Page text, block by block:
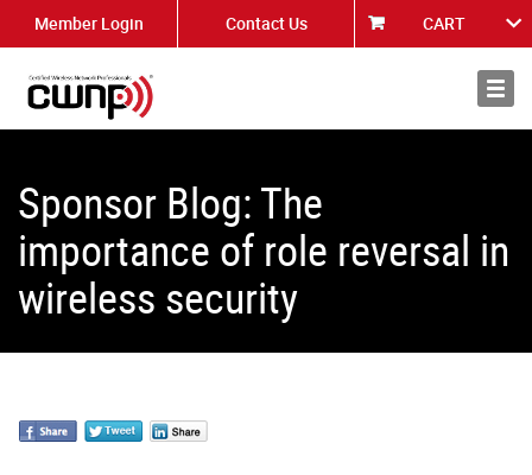
Member Login Contact Us CART
About
Sponsor Blog: The
importance of role reversal in
wireless security